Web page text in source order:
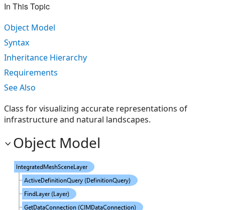
In This Topic
Object Model
Syntax
Inheritance Hierarchy
Requirements
See Also
Class for visualizing accurate representations of
infrastructure and natural landscapes.
Object Model